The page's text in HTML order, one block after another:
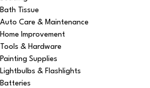
Bath Tissue
Auto Care & Maintenance
Home Improvement
Tools & Hardware
Painting Supplies
Lightbulbs & Flashlights
Batteries